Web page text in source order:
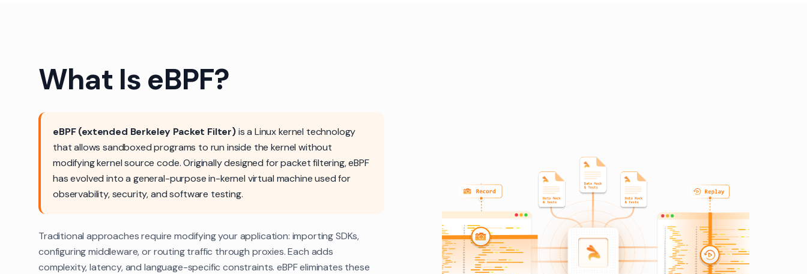
What Is eBPF?
eBPF (extended Berkeley Packet Filter)is a Linux kernel technology
that allows sandboxed programs to run inside the kernel without
modifying kernel source code. Originally designed for packet filtering, eBPF
has evolved into a general-purpose in-kernel virtual machine used for
observability, security, and software testing.
Traditional approaches require modifying your application: importing SDKs,
configuring middleware, or routing traffic through proxies. Each adds
complexity, latency, and language-specific constraints. eBPF eliminates these